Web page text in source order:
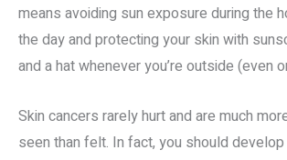
means avoiding sun exposure during the
the day and protecting your skin with
and a hat whenever you’re outside (even
Skin cancers rarely hurt and are much
seen than felt. In fact, you should